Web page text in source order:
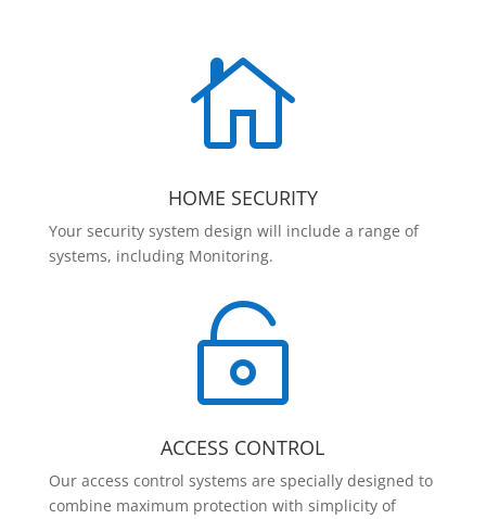

HOME SECURITY
Your security system design will include a range of
systems, including Monitoring.

ACCESS CONTROL
Our access control systems are specially designed to
combine maximum protection with simplicity of